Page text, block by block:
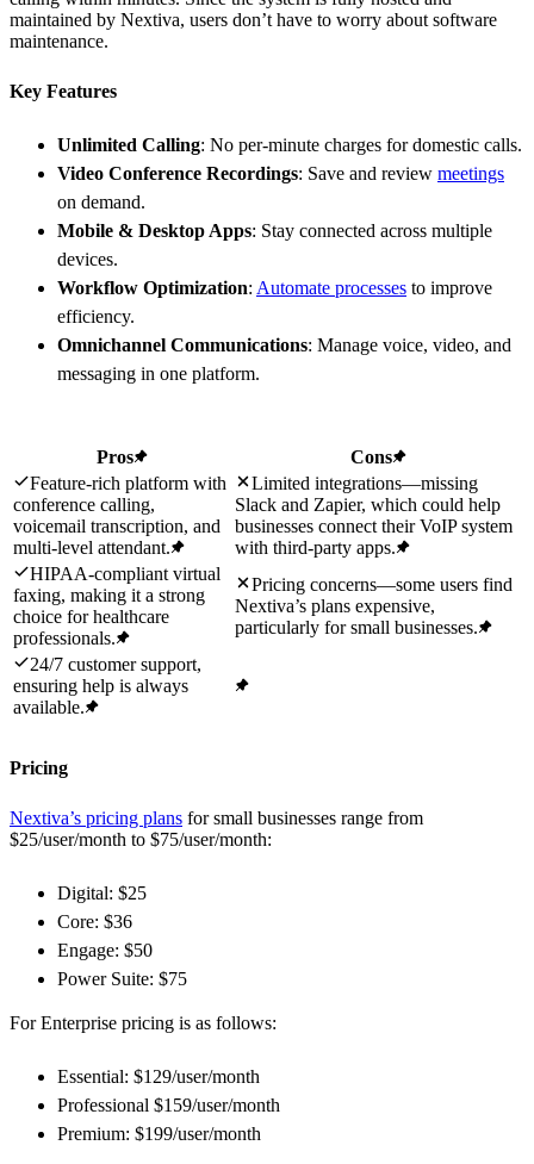
maintained by Nextiva, users don’t have to worry about software
maintenance.
Key Features
Unlimited Calling: No per-minute charges for domestic calls.
Video Conference Recordings: Save and review meetings
on demand.
Mobile & Desktop Apps: Stay connected across multiple
devices.
Workflow Optimization: Automate processes to improve
efficiency.
Omnichannel Communications: Manage voice, video, and
messaging in one platform.
Pros
Cons
Feature-rich platform with
conference calling,
voicemail transcription, and
multi-level attendant.
Limited integrations—missing
Slack and Zapier, which could help
businesses connect their VoIP system
with third-party apps.
HIPAA-compliant virtual
faxing, making it a strong
choice for healthcare
professionals.
Pricing concerns—some users find
Nextiva’s plans expensive,
particularly for small businesses.
24/7 customer support,
ensuring help is always
available.
Pricing
Nextiva’s pricing plans for small businesses range from
$25/user/month to $75/user/month:
Digital: $25
Core: $36
Engage: $50
Power Suite: $75
For Enterprise pricing is as follows:
Essential: $129/user/month
Professional $159/user/month
Premium: $199/user/month